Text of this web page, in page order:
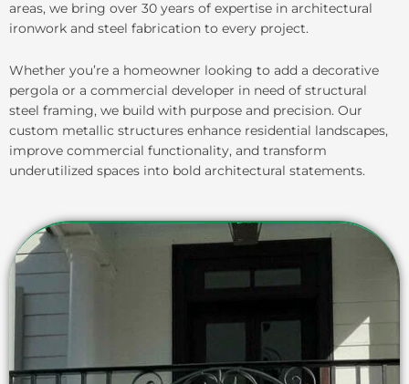
areas, we bring over 30 years of expertise in architectural
ironwork and steel fabrication to every project.
Whether you’re a homeowner looking to add a decorative
pergola or a commercial developer in need of structural
steel framing, we build with purpose and precision. Our
custom metallic structures enhance residential landscapes,
improve commercial functionality, and transform
underutilized spaces into bold architectural statements.